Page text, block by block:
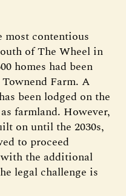
most contentious
of The Wheel in
homes had been
Farm. A
been lodged on the
farmland. However,
on until the 2030s,
to proceed
the additional
legal challenge is